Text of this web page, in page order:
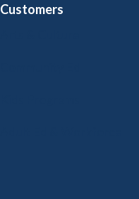
Customers